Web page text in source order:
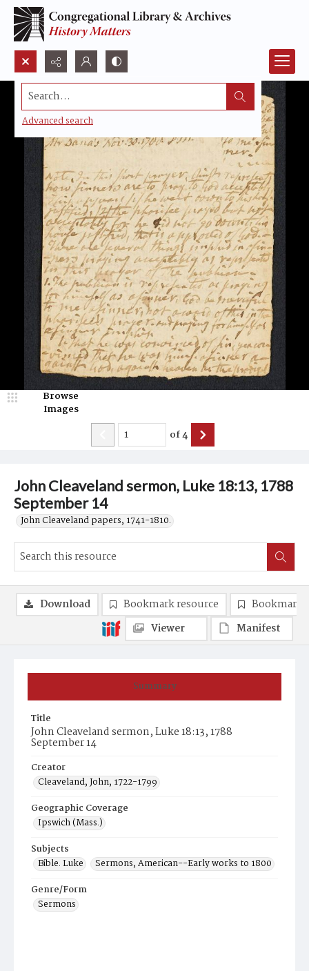
Search...
Advanced search
John Cleaveland sermon, Luke 18:13, 1788
September 14
John Cleaveland papers, 1741-1810.
Browse
Images
of4
Summary
Title
John Cleaveland sermon, Luke 18:13, 1788
September 14
Creator
Cleaveland, John, 1722-1799
Geographic Coverage
Ipswich (Mass.)
Subjects
Bible. Luke
Sermons, American--Early works to 1800
Genre/Form
Sermons
Download Bookmark resource
Bookmark
Viewer
Manifest